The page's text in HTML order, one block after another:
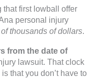
first lowball offer
personal injury
thousands of dollars.
from the date of
lawsuit. That clock
that you don’t have to